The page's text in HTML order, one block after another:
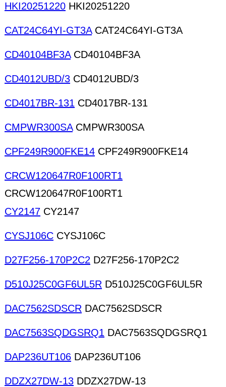
HKI20251220 HKI20251220
CAT24C64YI-GT3ACAT24C64YI-GT3A
CD40104BF3ACD40104BF3A
CD4012UBD/3 CD4012UBD/3
CD4017BR-131 CD4017BR-131
CMPWR300SACMPWR300SA
CPF249R900FKE14 CPF249R900FKE14
CRCW120647R0F100RT1
CRCW120647R0F100RT1
CY2147 CY2147
CYSJ106C CYSJ106C
D27F256-170P2C2 D27F256-170P2C2
D510J25C0GF6UL5R D510J25C0GF6UL5R
DAC7562SDSCR DAC7562SDSCR
DAC7563SQDGSRQ1 DAC7563SQDGSRQ1
DAP236UT106 DAP236UT106
DDZX27DW-13 DDZX27DW-13